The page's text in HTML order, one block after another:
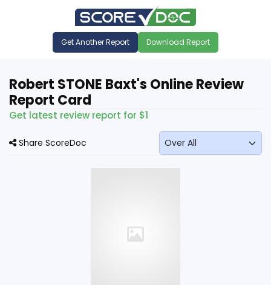
Get Another Report Download Report
Robert STONE Baxt's Online Review
Report Card
Get latest review report for $1
Share ScoreDoc